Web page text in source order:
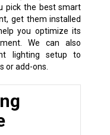
pick the best smart
get them installed
you optimize its
We can also
lighting setup to
or add-ons.